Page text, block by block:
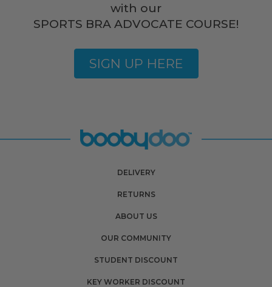
with our
SPORTS BRA ADVOCATE COURSE!
SIGN UP HERE
DELIVERY
RETURNS
ABOUT US
OUR COMMUNITY
STUDENT DISCOUNT
KEY WORKER DISCOUNT